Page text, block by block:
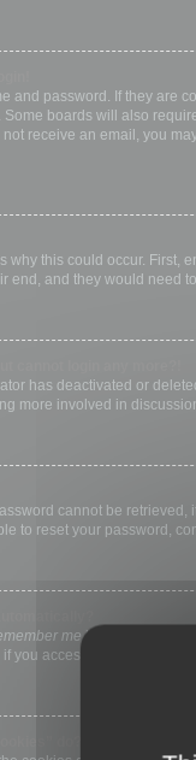
and password. If they are
boards will also
receive an email, you
why this could occur. First,
end, and they would need
has deactivated or
more involved in
cannot be
to reset your password,
mebox when you
you access the board